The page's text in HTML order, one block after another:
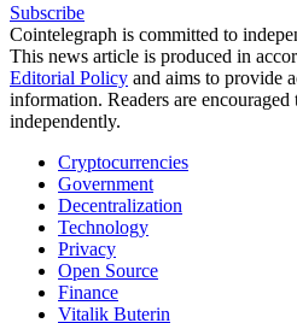
Subscribe
Cointelegraph is committed to
This news article is produced in
Editorial Policy and aims to provide
information. Readers are
independently.
Cryptocurrencies
Government
Decentralization
Technology
Privacy
Open Source
Finance
Vitalik Buterin